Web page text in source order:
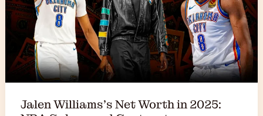
Jalen Williams’s Net Worth in 2025: